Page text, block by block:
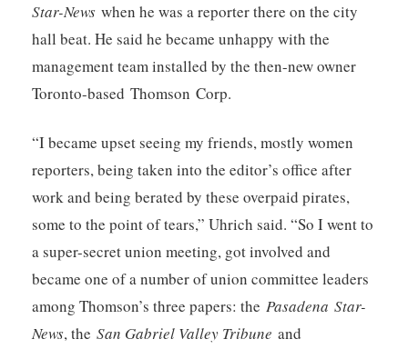
Star-News when he was a reporter there on the city
hall beat. He said he became unhappy with the
management team installed by the then-new owner
Toronto-based Thomson Corp.
“I became upset seeing my friends, mostly women
reporters, being taken into the editor’s office after
work and being berated by these overpaid pirates,
some to the point of tears,” Uhrich said. “So I went to
a super-secret union meeting, got involved and
became one of a number of union committee leaders
among Thomson’s three papers: the Pasadena Star-
News, the San Gabriel Valley Tribune and